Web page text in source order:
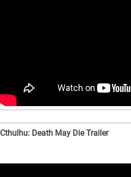
Cthulhu: Death May Die Trailer